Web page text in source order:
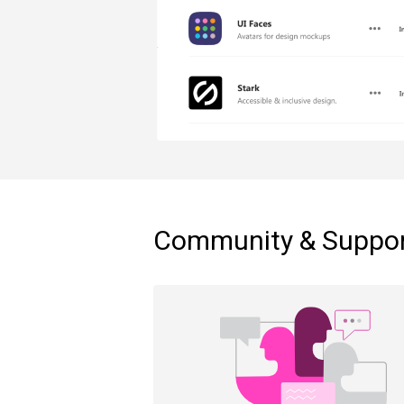
Community &